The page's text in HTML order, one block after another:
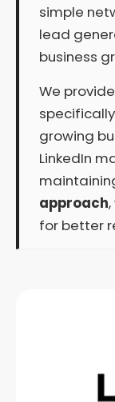
simple
lead
business
We provide
growing
LinkedIn
approach
for better